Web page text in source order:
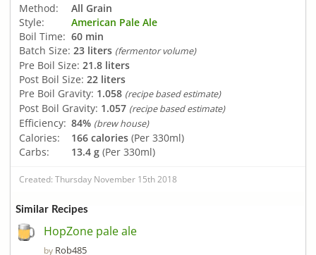
Method:
All Grain
Style:
American Pale Ale
Boil Time: 60 min
Batch Size: 23 liters (fermentor volume)
Pre Boil Size: 21.8 liters
Post Boil Size: 22 liters
Pre Boil Gravity: 1.058 (recipe based estimate)
Post Boil Gravity: 1.057 (recipe based estimate)
Efficiency: 84% (brew house)
Calories: 166 calories (Per 330ml)
Carbs:
13.4 g (Per 330ml)
Created: Thursday November 15th 2018
Similar Recipes
HopZone pale ale
by Rob485